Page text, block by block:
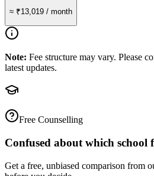
≈ ₹13,019 / month
Note: Fee structure may vary. Please
latest updates.
Free Counselling
Confused about which school
Get a free, unbiased comparison from